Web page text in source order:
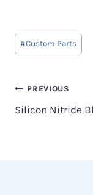
Post
Tags:
#Custom Parts
Post
PREVIOUS
Silicon Nitride